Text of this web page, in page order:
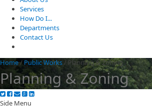
Services
How Do I...
Departments
Contact Us
Home/ Public Works/ Planning & Zoning
Planning & Zoning
Side Menu